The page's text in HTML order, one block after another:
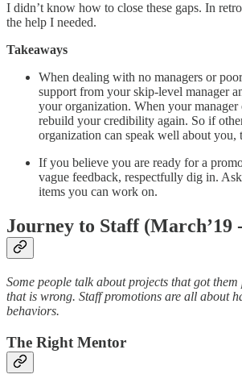
I didn’t know how to close these gaps. In
the help I needed.
Takeaways
When dealing with no managers or
support from your skip-level manager
your organization. When your manager
rebuild your credibility again. So if
organization can speak well about you,
If you believe you are ready for a
vague feedback, respectfully dig in.
items you can work on.
Journey to Staff (March’19
Some people talk about projects that got
that is wrong. Staff promotions are all about
behaviors.
The Right Mentor